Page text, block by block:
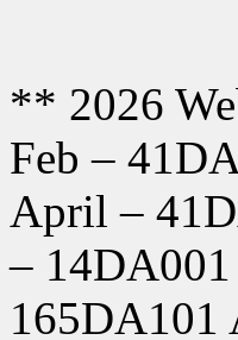
** 2026
Feb –
April –
–
165DA101